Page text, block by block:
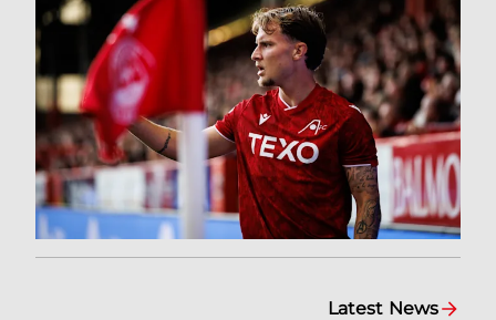
Latest News